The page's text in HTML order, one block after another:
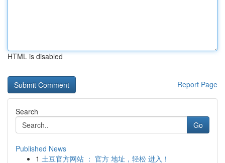
HTML is disabled
Report Page
Search
Go
Published News
1 土豆官方网站 ： 官方 地址，轻松 进入！